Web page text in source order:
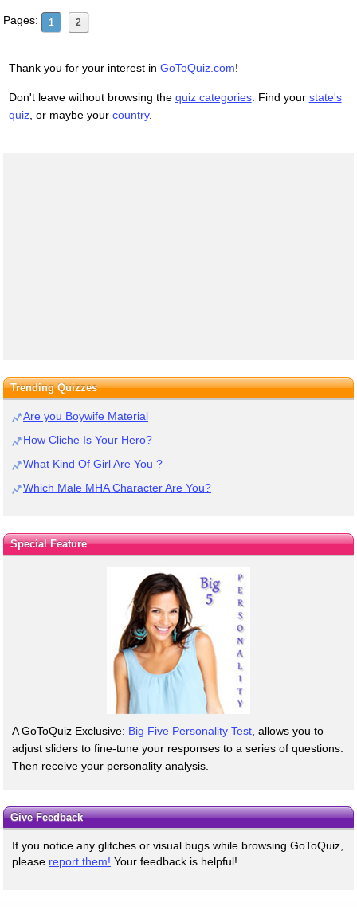
Pages: 1 2
Thank you for your interest in GoToQuiz.com!
Don't leave without browsing the quiz categories. Find your state's
quiz, or maybe your country.
Trending Quizzes
Are you Boywife Material
How Cliche Is Your Hero?
What Kind Of Girl Are You ?
Which Male MHA Character Are You?
Special Feature
A GoToQuiz Exclusive: Big Five Personality Test, allows you to
adjust sliders to fine-tune your responses to a series of questions.
Then receive your personality analysis.
Give Feedback
If you notice any glitches or visual bugs while browsing GoToQuiz,
please report them! Your feedback is helpful!